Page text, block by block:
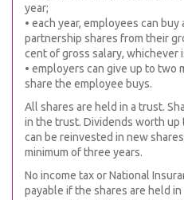
year;
• each year, employees can
partnership shares from their
cent of gross salary, whichever
• employers can give up to two
share the employee buys.
All shares are held in a trust.
in the trust. Dividends worth up
can be reinvested in new
minimum of three years.
No income tax or National
payable if the shares are held